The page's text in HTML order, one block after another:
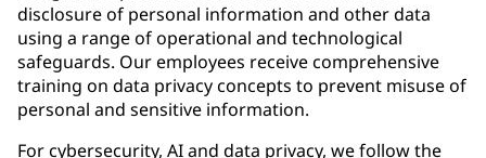
disclosure of personal information and other data
using a range of operational and technological
safeguards. Our employees receive comprehensive
training on data privacy concepts to prevent misuse of
personal and sensitive information.
For cybersecurity, AI and data privacy, we follow the